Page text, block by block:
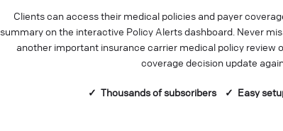
Clients can access their medical policies and payer
summary on the interactive Policy Alerts dashboard. Never
another important insurance carrier medical policy review
coverage decision update
✓ Thousands ofsubscribers ✓ Easy